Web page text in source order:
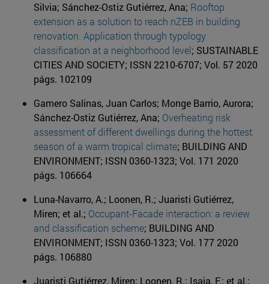
Silvia; Sánchez-Ostiz Gutiérrez, Ana; Rooftop
extension as a solution to reach nZEB in building
renovation. Application through typology
classification at a neighborhood level; SUSTAINABLE
CITIES AND SOCIETY; ISSN 2210-6707; Vol. 57 2020
págs. 102109
Gamero Salinas, Juan Carlos; Monge Barrio, Aurora;
Sánchez-Ostiz Gutiérrez, Ana; Overheating risk
assessment of different dwellings during the hottest
season of a warm tropical climate; BUILDING AND
ENVIRONMENT; ISSN 0360-1323; Vol. 171 2020
págs. 106664
Luna-Navarro, A.; Loonen, R.; Juaristi Gutiérrez,
Miren; et al.; Occupant-Facade interaction: a review
and classification scheme; BUILDING AND
ENVIRONMENT; ISSN 0360-1323; Vol. 177 2020
págs. 106880
Juaristi Gutiérrez, Miren; Loonen, R.; Isaia, F.; et al.;